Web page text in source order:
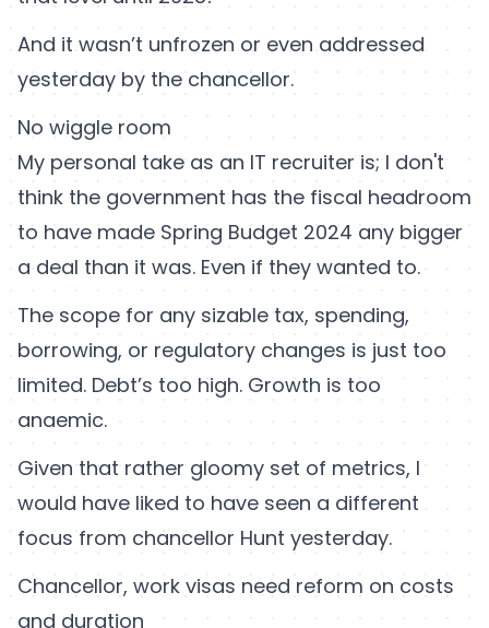
And it wasn’t unfrozen or even addressed
yesterday by the chancellor.
No wiggle room
My personal take as an IT recruiter is; I don't
think the government has the fiscal headroom
to have made Spring Budget 2024 any bigger
a deal than it was. Even if they wanted to.
The scope for any sizable tax, spending,
borrowing, or regulatory changes is just too
limited. Debt’s too high. Growth is too
anaemic.
Given that rather gloomy set of metrics, I
would have liked to have seen a different
focus from chancellor Hunt yesterday.
Chancellor, work visas need reform on costs
and duration